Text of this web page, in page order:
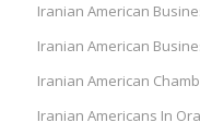
Iranian American
Iranian American
Iranian American
Iranian Americans In